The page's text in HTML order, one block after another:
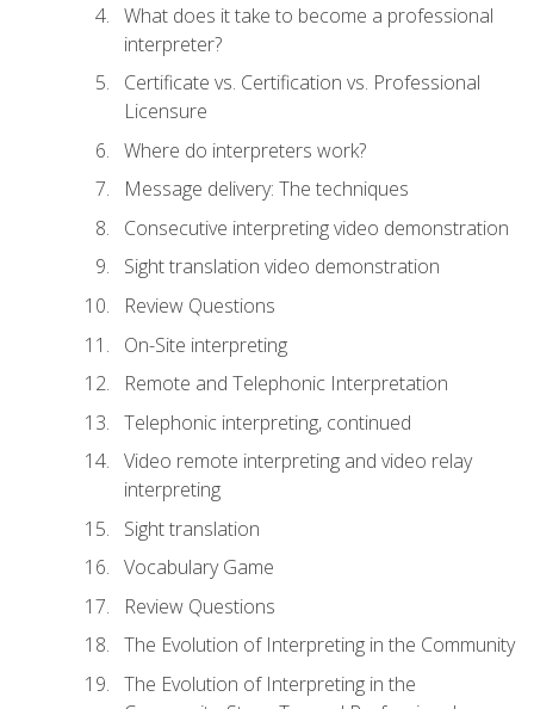
What does it take to become a professional
interpreter?
Certificate vs. Certification vs. Professional
Licensure
Where do interpreters work?
Message delivery: The techniques
Consecutive interpreting video demonstration
Sight translation video demonstration
Review Questions
On-Site interpreting
Remote and Telephonic Interpretation
Telephonic interpreting, continued
Video remote interpreting and video relay
interpreting
Sight translation
Vocabulary Game
Review Questions
The Evolution of Interpreting in the Community
The Evolution of Interpreting in the